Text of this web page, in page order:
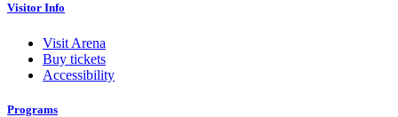
Visitor Info
Visit Arena
Buy tickets
Accessibility
Programs